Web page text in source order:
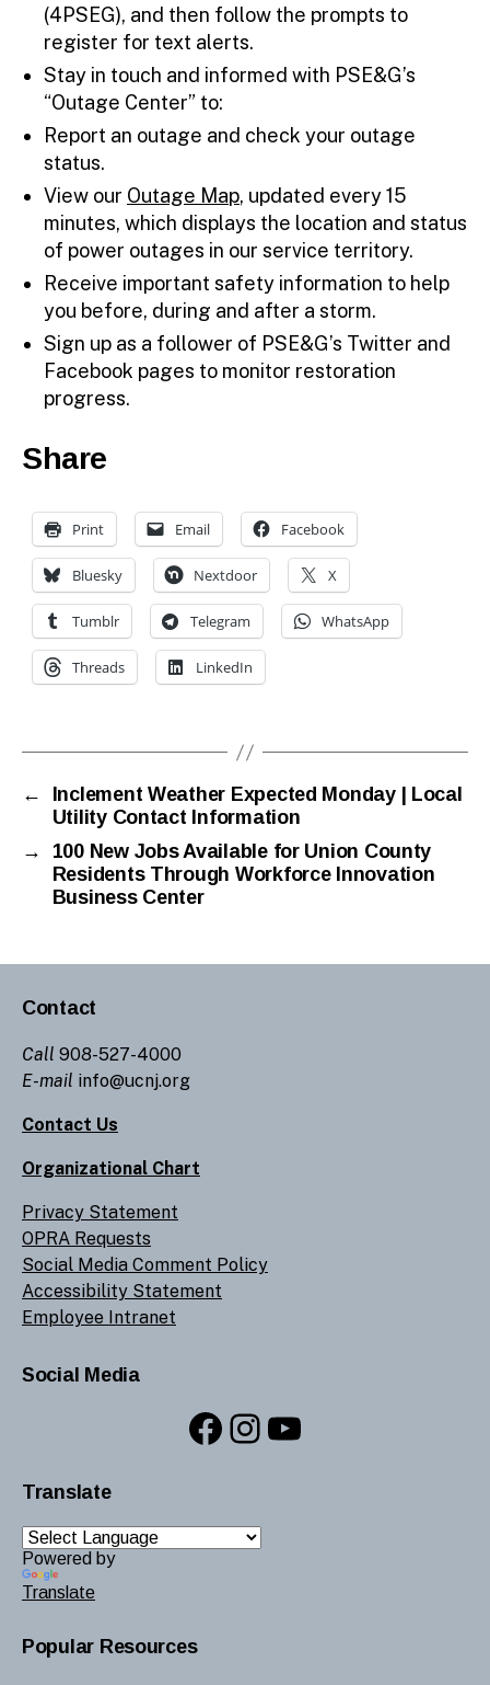
(4PSEG), and then follow the prompts to
register for text alerts.
Stay in touch and informed with PSE&G’s
“Outage Center” to:
Report an outage and check your outage
status.
View our Outage Map, updated every 15
minutes, which displays the location and status
of power outages in our service territory.
Receive important safety information to help
you before, during and after a storm.
Sign up as a follower of PSE&G’s Twitter and
Facebook pages to monitor restoration
progress.
Share
Print Email Facebook
Bluesky Nextdoor X
Tumblr Telegram WhatsApp
Threads LinkedIn
←
Inclement Weather Expected Monday | Local
Utility Contact Information
→
100 New Jobs Available for Union County
Residents Through Workforce Innovation
Business Center
Contact
Call 908-527-4000
E-mail info@ucnj.org
Contact Us
Organizational Chart
Privacy Statement
OPRA Requests
Social Media Comment Policy
Accessibility Statement
Employee Intranet
Social Media
Facebook
Instagram
YouTube
Translate
Powered by
Translate
Popular Resources